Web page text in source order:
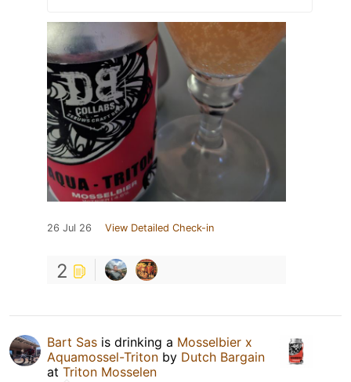
26 Jul 26 View Detailed Check-in
2
Bart Sas is drinking a Mosselbier x
Aquamossel-Triton by Dutch Bargain
at Triton Mosselen